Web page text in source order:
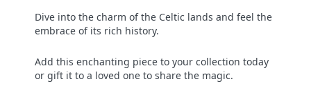
Dive into the charm of the Celtic lands and feel the
embrace of its rich history.
Add this enchanting piece to your collection today
or gift it to a loved one to share the magic.